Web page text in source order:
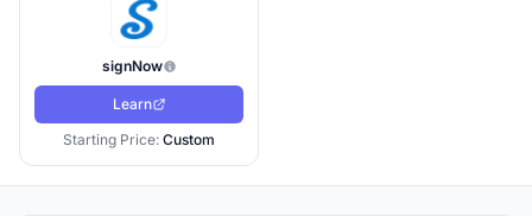
signNow
Learn
Starting Price: Custom